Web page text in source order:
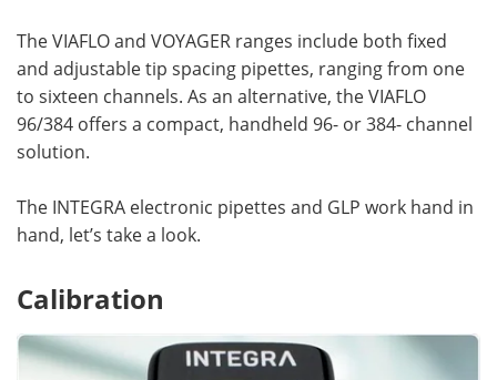
The VIAFLO and VOYAGER ranges include both fixed
and adjustable tip spacing pipettes, ranging from one
to sixteen channels. As an alternative, the VIAFLO
96/384 offers a compact, handheld 96- or 384- channel
solution.
The INTEGRA electronic pipettes and GLP work hand in
hand, let’s take a look.
Calibration